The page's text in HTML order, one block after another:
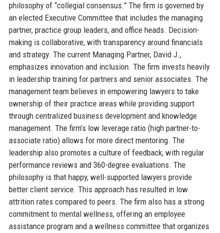
philosophy of “collegial consensus.” The firm is governed by
an elected Executive Committee that includes the managing
partner, practice group leaders, and office heads. Decision-
making is collaborative, with transparency around financials
and strategy. The current Managing Partner, David J.,
emphasizes innovation and inclusion. The firm invests heavily
in leadership training for partners and senior associates. The
management team believes in empowering lawyers to take
ownership of their practice areas while providing support
through centralized business development and knowledge
management. The firm’s low leverage ratio (high partner-to-
associate ratio) allows for more direct mentoring. The
leadership also promotes a culture of feedback, with regular
performance reviews and 360-degree evaluations. The
philosophy is that happy, well-supported lawyers provide
better client service. This approach has resulted in low
attrition rates compared to peers. The firm also has a strong
commitment to mental wellness, offering an employee
assistance program and a wellness committee that organizes